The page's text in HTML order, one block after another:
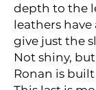
depth to the
leathers
give just the
Not shiny,
Ronan is